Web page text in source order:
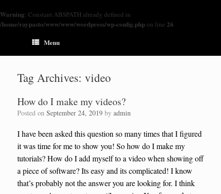
Warning: Constant ABSPATH already defined in
/home/raypasto/www/www/wordpress/wp-config.phpon line 26
Menu
Tag Archives: video
How do I make my videos?
Posted on September 24, 2019 by admin
I have been asked this question so many times that I figured
it was time for me to show you! So how do I make my
tutorials? How do I add myself to a video when showing off
a piece of software? Its easy and its complicated! I know
that’s probably not the answer you are looking for. I think